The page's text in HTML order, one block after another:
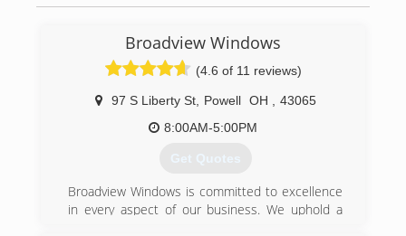
Broadview Windows
(4.6 of 11 reviews)
97 S Liberty St, Powell OH
43065
8:00AM-5:00PM
Get Quotes
Broadview Windows is committed to excellence
in every aspect of our business. We uphold a